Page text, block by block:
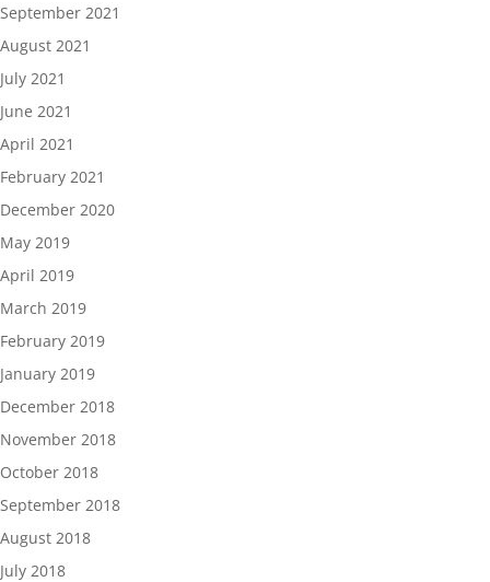
September 2021
August 2021
July 2021
June 2021
April 2021
February 2021
December 2020
May 2019
April 2019
March 2019
February 2019
January 2019
December 2018
November 2018
October 2018
September 2018
August 2018
July 2018